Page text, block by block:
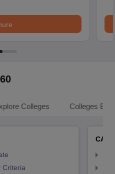
Colleges Colleges By
Criteria
CA